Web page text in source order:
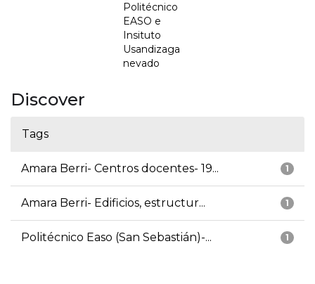
Politécnico
EASO e
Insituto
Usandizaga
nevado
Discover
Tags
1
Amara Berri- Centros docentes- 19...
1
Amara Berri- Edificios, estructur...
1
Politécnico Easo (San Sebastián)-...